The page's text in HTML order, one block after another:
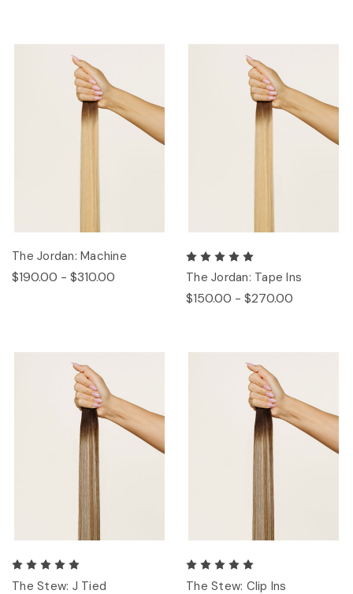
The Jordan: Machine
$190.00 - $310.00 The Jordan: Tape Ins
$150.00 - $270.00
The Stew: J Tied The Stew: Clip Ins